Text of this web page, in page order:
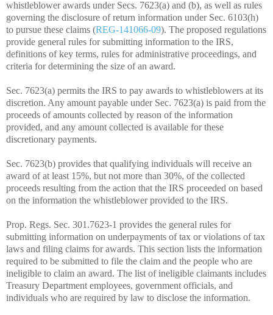
whistleblower awards under Secs. 7623(a) and (b), as well as rules
governing the disclosure of return information under Sec. 6103(h)
to pursue these claims (REG-141066-09). The proposed regulations
provide general rules for submitting information to the IRS,
definitions of key terms, rules for administrative proceedings, and
criteria for determining the size of an award.
Sec. 7623(a) permits the IRS to pay awards to whistleblowers at its
discretion. Any amount payable under Sec. 7623(a) is paid from the
proceeds of amounts collected by reason of the information
provided, and any amount collected is available for these
discretionary payments.
Sec. 7623(b) provides that qualifying individuals will receive an
award of at least 15%, but not more than 30%, of the collected
proceeds resulting from the action that the IRS proceeded on based
on the information the whistleblower provided to the IRS.
Prop. Regs. Sec. 301.7623-1 provides the general rules for
submitting information on underpayments of tax or violations of tax
laws and filing claims for awards. This section lists the information
required to be submitted to file the claim and the people who are
ineligible to claim an award. The list of ineligible claimants includes
Treasury Department employees, government officials, and
individuals who are required by law to disclose the information.